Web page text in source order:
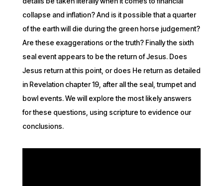
collapse and inflation? And is it possible that a quarter
of the earth will die during the green horse judgement?
Are these exaggerations or the truth? Finally the sixth
seal event appears to be the return of Jesus. Does
Jesus return at this point, or does He return as detailed
in Revelation chapter 19, after all the seal, trumpet and
bowl events. We will explore the most likely answers
for these questions, using scripture to evidence our
conclusions.